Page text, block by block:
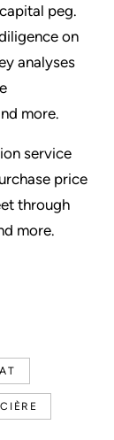
peg.
on
analyses
more.
service
price
through
more.